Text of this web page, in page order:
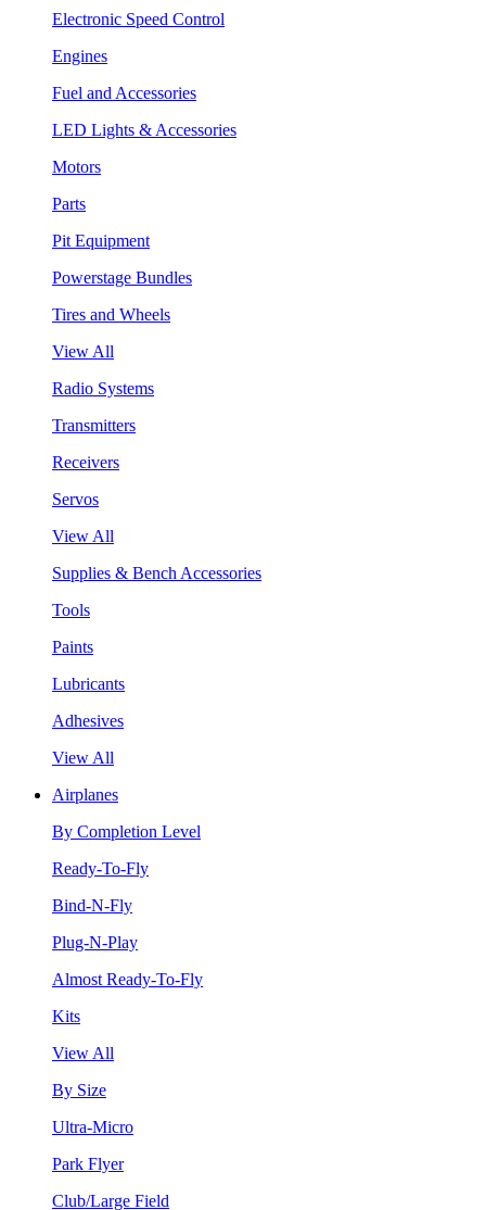
Electronic Speed Control
Engines
Fuel and Accessories
LED Lights & Accessories
Motors
Parts
Pit Equipment
Powerstage Bundles
Tires and Wheels
View All
Radio Systems
Transmitters
Receivers
Servos
View All
Supplies & Bench Accessories
Tools
Paints
Lubricants
Adhesives
View All
Airplanes
By Completion Level
Ready-To-Fly
Bind-N-Fly
Plug-N-Play
Almost Ready-To-Fly
Kits
View All
By Size
Ultra-Micro
Park Flyer
Club/Large Field